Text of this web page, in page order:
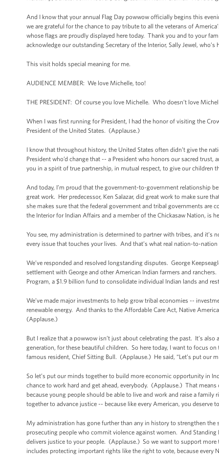
And I know that your annual Flag Day powwow officially begins this
we are grateful for the chance to pay tribute to all the veterans of
whose flags are proudly displayed here today. Thank you and to your
acknowledge our outstanding Secretary of the Interior, Sally Jewel,
This visit holds special meaning for me.
AUDIENCE MEMBER: We love Michelle, too!
THE PRESIDENT: Of course you love Michelle. Who doesn’t love
When I was first running for President, I had the honor of visiting the
President of the United States. (Applause.)
I know that throughout history, the United States often didn’t give the
President who’d change that -- a President who honors our sacred
you in a spirit of true partnership, in mutual respect, to give our children
And today, I’m proud that the government-to-government relationship
great work. Her predecessor, Ken Salazar, did great work to make sure
she makes sure that the federal government and tribal governments
the Interior for Indian Affairs and a member of the Chickasaw Nation, is
You see, my administration is determined to partner with tribes, and it’s
every issue that touches your lives. And that’s what real nation-to-
We’ve responded and resolved longstanding disputes. George
settlement with George and other American Indian farmers and
Program, a $1.9 billion fund to consolidate individual Indian lands and
We’ve made major investments to help grow tribal economies --
renewable energy. And thanks to the Affordable Care Act, Native
(Applause.)
But I realize that a powwow isn’t just about celebrating the past. It’s
generation, for these beautiful children. So here today, I want to focus
famous resident, Chief Sitting Bull. (Applause.) He said, “Let’s put our
So let’s put our minds together to build more economic opportunity in
chance to work hard and get ahead, everybody. (Applause.) That
because young people should be able to live and work and raise a
together to advance justice -- because like every American, you
My administration has gone further than any in history to strengthen
prosecuting people who commit violence against women. And
delivers justice to your people. (Applause.) So we want to support
includes protecting important rights like the right to vote, because